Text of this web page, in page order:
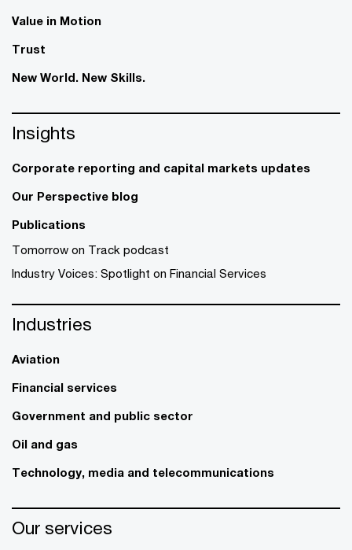
Value in Motion
Trust
New World. New Skills.
Insights
Corporate reporting and capital markets updates
Our Perspective blog
Publications
Tomorrow on Track podcast
Industry Voices: Spotlight on Financial Services
Industries
Aviation
Financial services
Government and public sector
Oil and gas
Technology, media and telecommunications
Our services